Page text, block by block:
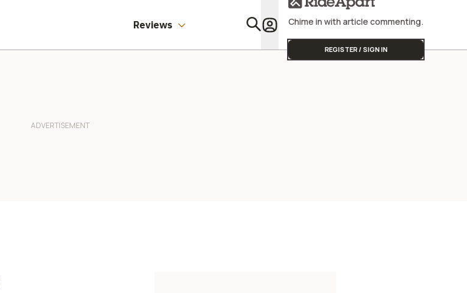
Reviews Chime in with article commenting.
REGISTER / SIGN IN